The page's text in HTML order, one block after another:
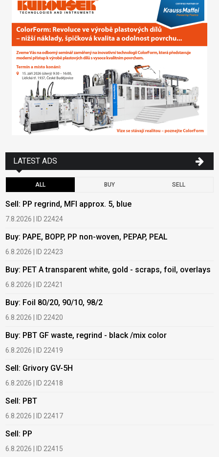
LATEST ADS
ALL BUY SELL
Sell: PP regrind, MFI approx. 5, blue
7.8.2026 | ID 22424
Buy: PAPE, BOPP, PP non-woven, PEPAP, PEAL
6.8.2026 | ID 22423
Buy: PET A transparent white, gold - scraps, foil, overlays
6.8.2026 | ID 22421
Buy: Foil 80/20, 90/10, 98/2
6.8.2026 | ID 22420
Buy: PBT GF waste, regrind - black /mix color
6.8.2026 | ID 22419
Sell: Grivory GV-5H
6.8.2026 | ID 22418
Sell: PBT
6.8.2026 | ID 22417
Sell: PP
6.8.2026 | ID 22415